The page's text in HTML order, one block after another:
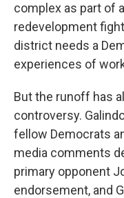
complex as part of
redevelopment
district needs a
experiences of
But the runoff has
controversy.
fellow Democrats
media comments
primary opponent
endorsement, and